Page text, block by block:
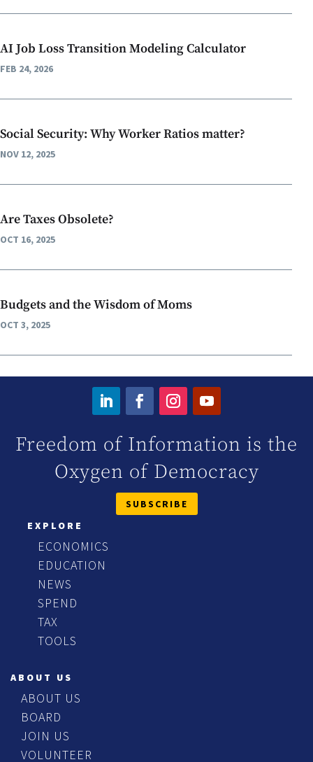
AI Job Loss Transition Modeling Calculator
FEB 24, 2026
Social Security: Why Worker Ratios matter?
NOV 12, 2025
Are Taxes Obsolete?
OCT 16, 2025
Budgets and the Wisdom of Moms
OCT 3, 2025
Freedom of Information is the
Oxygen of Democracy
SUBSCRIBE
EXPLORE
ECONOMICS
EDUCATION
NEWS
SPEND
TAX
TOOLS
ABOUT US
ABOUT US
BOARD
JOIN US
VOLUNTEER